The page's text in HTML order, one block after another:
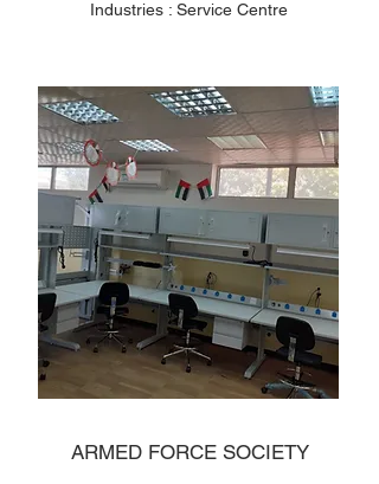
Industries : Service Centre
ARMED FORCE SOCIETY